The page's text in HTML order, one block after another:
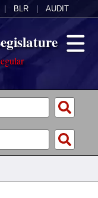
BLR AUDIT